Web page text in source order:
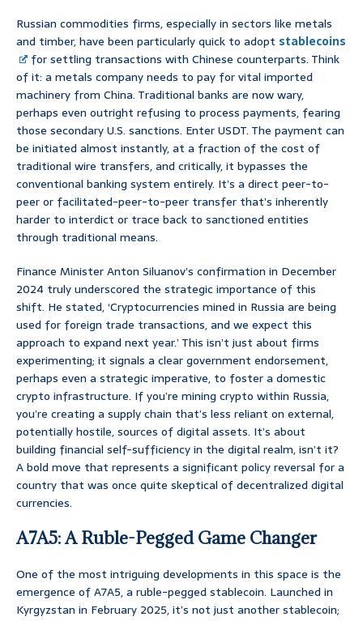
Russian commodities firms, especially in sectors like metals
and timber, have been particularly quick to adopt stablecoins
for settling transactions with Chinese counterparts. Think
of it: a metals company needs to pay for vital imported
machinery from China. Traditional banks are now wary,
perhaps even outright refusing to process payments, fearing
those secondary U.S. sanctions. Enter USDT. The payment can
be initiated almost instantly, at a fraction of the cost of
traditional wire transfers, and critically, it bypasses the
conventional banking system entirely. It’s a direct peer-to-
peer or facilitated-peer-to-peer transfer that’s inherently
harder to interdict or trace back to sanctioned entities
through traditional means.
Finance Minister Anton Siluanov’s confirmation in December
2024 truly underscored the strategic importance of this
shift. He stated, ‘Cryptocurrencies mined in Russia are being
used for foreign trade transactions, and we expect this
approach to expand next year.’ This isn’t just about firms
experimenting; it signals a clear government endorsement,
perhaps even a strategic imperative, to foster a domestic
crypto infrastructure. If you’re mining crypto within Russia,
you’re creating a supply chain that’s less reliant on external,
potentially hostile, sources of digital assets. It’s about
building financial self-sufficiency in the digital realm, isn’t it?
A bold move that represents a significant policy reversal for a
country that was once quite skeptical of decentralized digital
currencies.
A7A5: A Ruble-Pegged Game Changer
One of the most intriguing developments in this space is the
emergence of A7A5, a ruble-pegged stablecoin. Launched in
Kyrgyzstan in February 2025, it’s not just another stablecoin;